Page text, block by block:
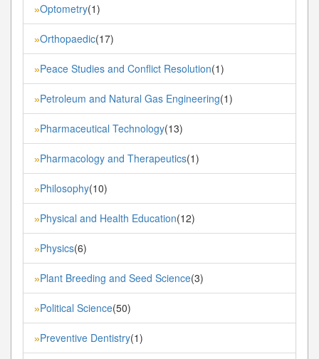
»Optometry(1)
»Orthopaedic(17)
»Peace Studies and Conflict Resolution(1)
»Petroleum and Natural Gas Engineering(1)
»Pharmaceutical Technology(13)
»Pharmacology and Therapeutics(1)
»Philosophy(10)
»Physical and Health Education(12)
»Physics(6)
»Plant Breeding and Seed Science(3)
»Political Science(50)
»Preventive Dentistry(1)